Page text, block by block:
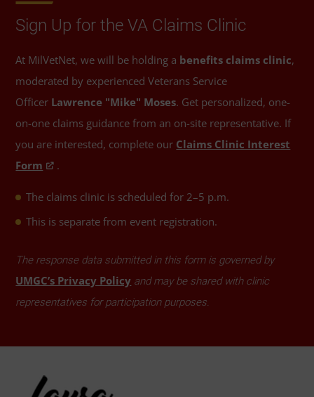
Sign Up for the VA Claims Clinic
At MilVetNet, we will be holding a benefits claims clinic,
moderated by experienced Veterans Service
Officer Lawrence "Mike" Moses. Get personalized, one-
on-one claims guidance from an on-site representative. If
you are interested, complete our Claims Clinic Interest
Form
.
The claims clinic is scheduled for 2–5 p.m.
This is separate from event registration.
The response data submitted in this form is governed by
UMGC’s Privacy Policy and may be shared with clinic
representatives for participation purposes.